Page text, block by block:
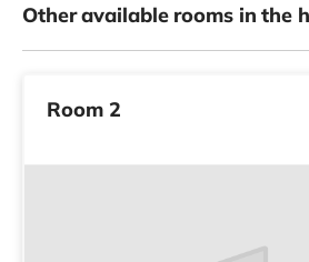
Other available rooms in the
Room 2